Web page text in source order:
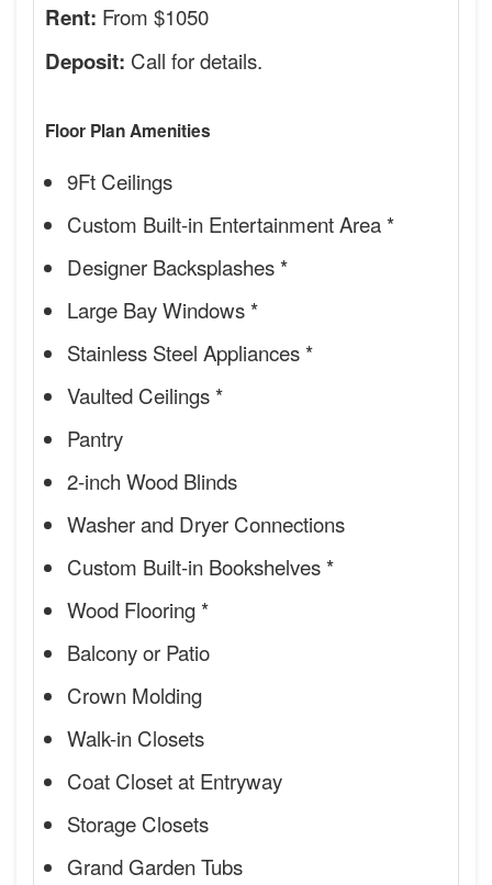
Rent: From $1050
Deposit: Call for details.
Floor Plan Amenities
9Ft Ceilings
Custom Built-in Entertainment Area *
Designer Backsplashes *
Large Bay Windows *
Stainless Steel Appliances *
Vaulted Ceilings *
Pantry
2-inch Wood Blinds
Washer and Dryer Connections
Custom Built-in Bookshelves *
Wood Flooring *
Balcony or Patio
Crown Molding
Walk-in Closets
Coat Closet at Entryway
Storage Closets
Grand Garden Tubs